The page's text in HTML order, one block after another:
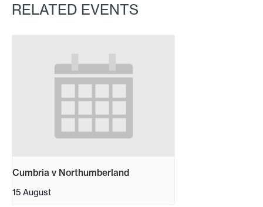
RELATED EVENTS
Cumbria v Northumberland
15 August